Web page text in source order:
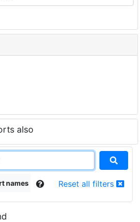
also
names Reset all filters